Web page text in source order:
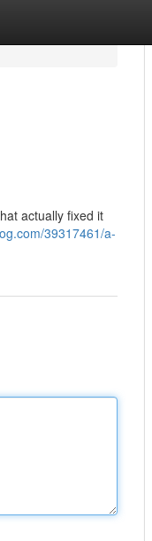
actually fixed it
39317461/a-